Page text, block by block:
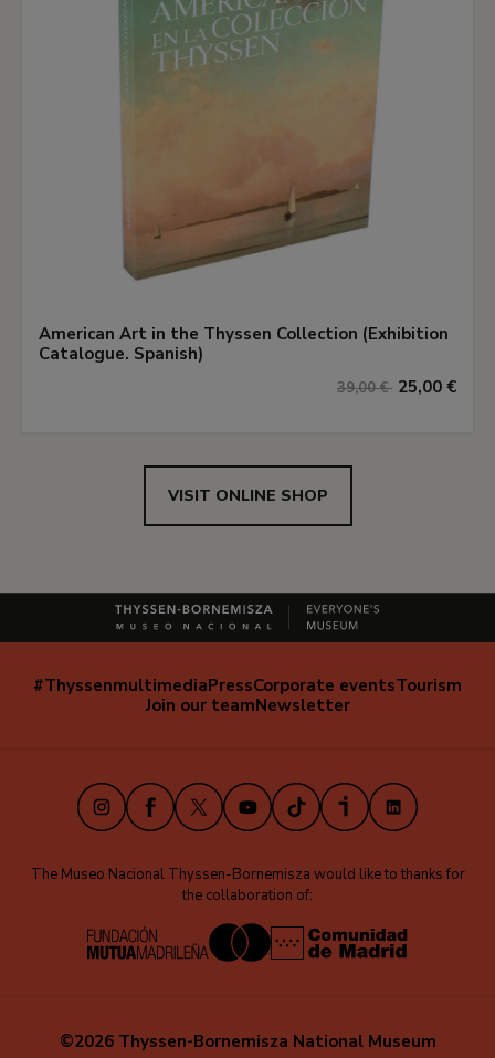
American Art in the Thyssen Collection (Exhibition
Catalogue. Spanish)
39,00 € 25,00 €
VISIT ONLINE SHOP
Navegación
#ThyssenmultimediaPressCorporate eventsTourism
Join our teamNewsletter
InstagramFacebook
X YoutubeTikTokiVooxLinkedIn
The Museo Nacional Thyssen-Bornemisza would like to thanks for
the collaboration of:
©2026 Thyssen-Bornemisza National Museum